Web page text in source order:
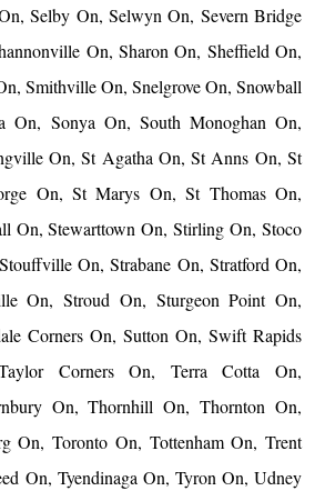
Selby On, Selwyn On, Severn Bridge
On, Sharon On, Sheffield On,
Smithville On, Snelgrove On, Snowball
On, Sonya On, South Monoghan On,
On, St Agatha On, St Anns On, St
On, St Marys On, St Thomas On,
On, Stewarttown On, Stirling On, Stoco
On, Strabane On, Stratford On,
On, Stroud On, Sturgeon Point On,
Corners On, Sutton On, Swift Rapids
Corners On, Terra Cotta On,
On, Thornhill On, Thornton On,
On, Toronto On, Tottenham On, Trent
On, Tyendinaga On, Tyron On, Udney